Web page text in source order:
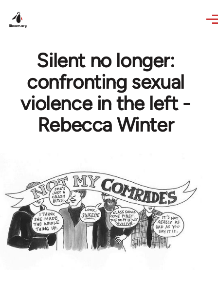
Silent no longer:
confronting sexual
violence in the left -
Rebecca Winter